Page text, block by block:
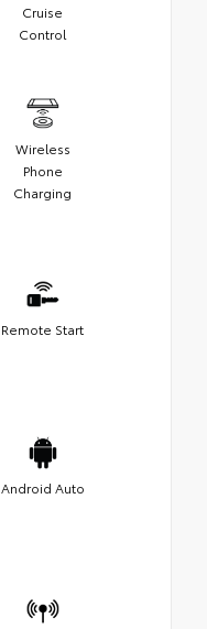
Cruise
Control
Wireless
Phone
Charging
Remote Start
Android Auto